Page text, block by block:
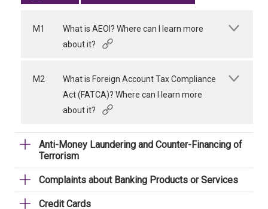
M1
What is AEOI? Where can I learn more
about it?
M2
What is Foreign Account Tax Compliance
Act (FATCA)? Where can I learn more
about it?
Anti-Money Laundering and Counter-Financing of
Terrorism
Complaints about Banking Products or Services
Credit Cards